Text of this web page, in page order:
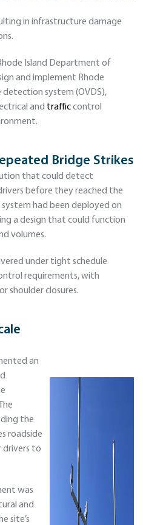
in infrastructure damage
Island Department of
and implement Rhode
detection system (OVDS),
and trafficcontrol
Bridge Strikes
that could detect
before they reached the
had been deployed on
a design that could function
volumes.
under tight schedule
requirements, with
shoulder closures.
an
the
roadside
drivers to
was
and
site’s